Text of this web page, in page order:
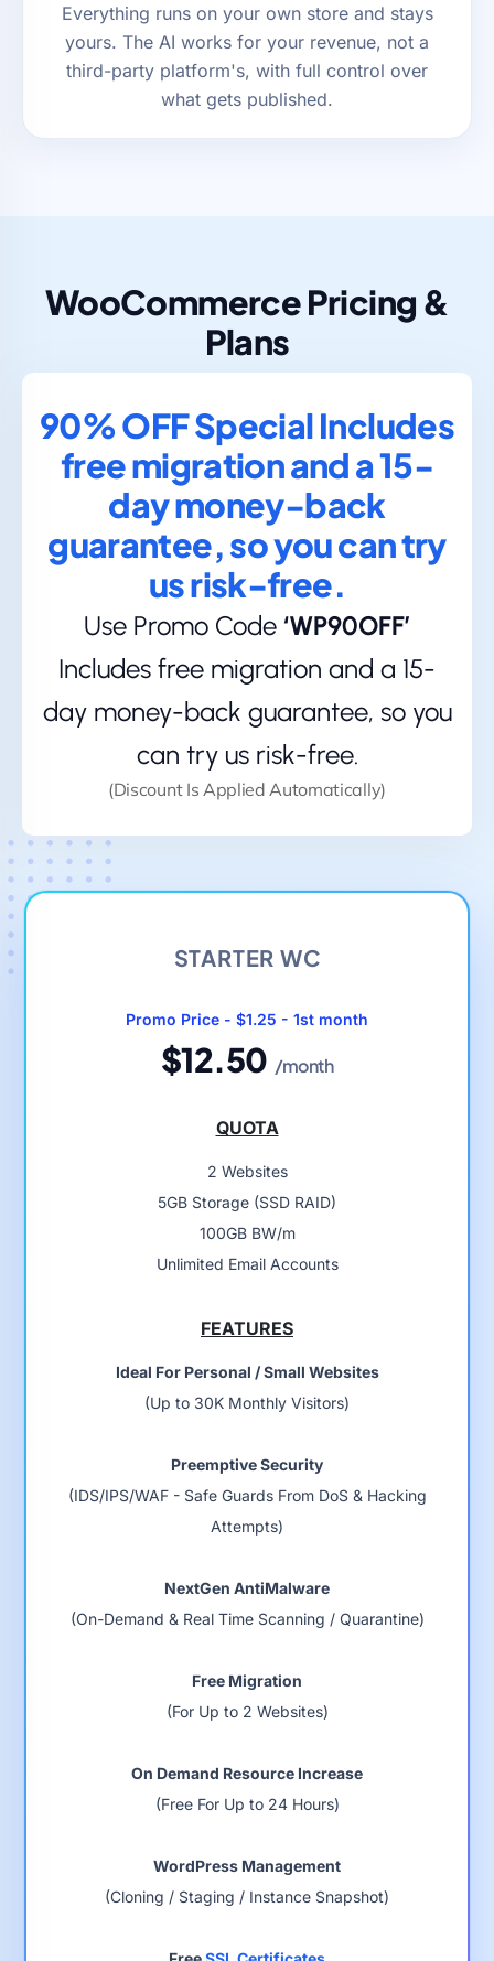
Everything runs on your own store and stays
yours. The AI works for your revenue, not a
third-party platform's, with full control over
what gets published.
WooCommerce Pricing &
Plans
90% OFF Special Includes
free migration and a 15-
day money-back
guarantee, so you can try
us risk-free.
Use Promo Code ‘WP90OFF’
Includes free migration and a 15-
day money-back guarantee, so you
can try us risk-free.
(Discount Is Applied Automatically)
STARTER WC
Promo Price - $1.25 - 1st month
$12.50 /month
QUOTA
2 Websites
5GB Storage (SSD RAID)
100GB BW/m
Unlimited Email Accounts
FEATURES
Ideal For Personal / Small Websites
(Up to 30K Monthly Visitors)
Preemptive Security
(IDS/IPS/WAF - Safe Guards From DoS & Hacking
Attempts)
NextGen AntiMalware
(On-Demand & Real Time Scanning / Quarantine)
Free Migration
(For Up to 2 Websites)
On Demand Resource Increase
(Free For Up to 24 Hours)
WordPress Management
(Cloning / Staging / Instance Snapshot)